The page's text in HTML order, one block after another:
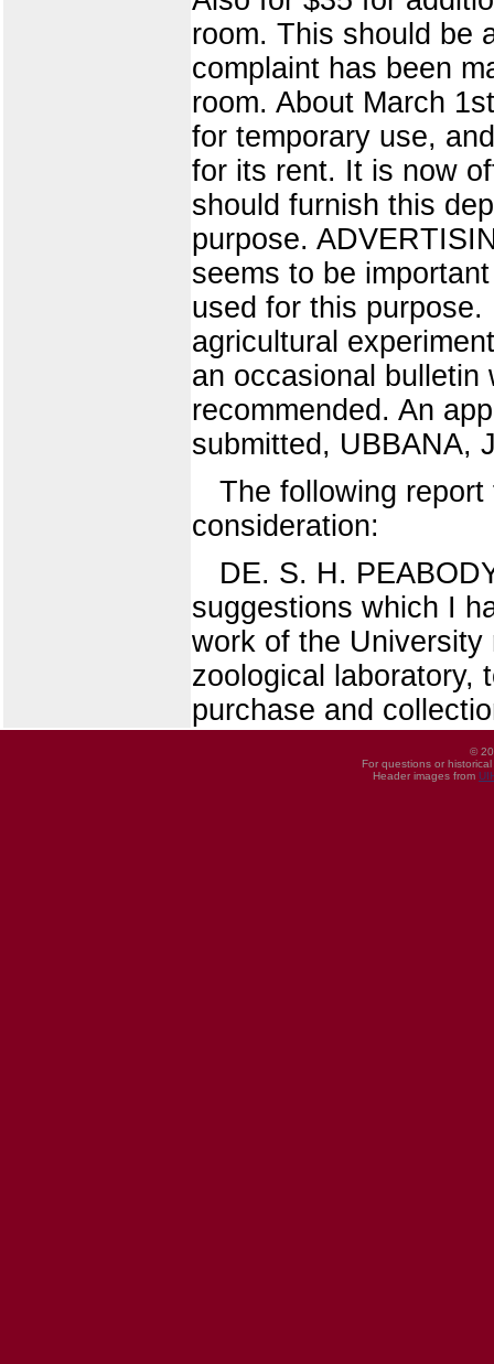
room. This should be
complaint has been
room. About March
for temporary use,
for its rent. It is now
should furnish this
purpose.
seems to be
used for this
agricultural
an occasional
recommended. An
submitted, UBBANA,
The following
consideration:
DE. S. H.
suggestions which I
work of the
zoological laboratory,
purchase and
©
For questions or
Header images from